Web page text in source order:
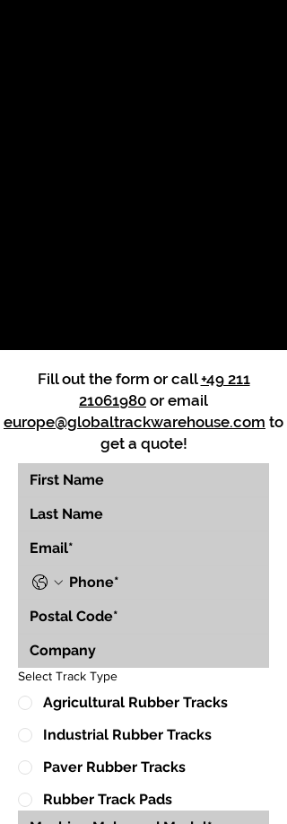
Fill out the form or call+49 211
21061980 or email
europe@globaltrackwarehouse.com to
get a quote!
Select Track Type
Agricultural Rubber Tracks
Industrial Rubber Tracks
Paver Rubber Tracks
Rubber Track Pads